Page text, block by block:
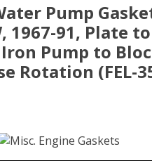
Pump
1967-91, Plate
Iron Pump to
Rotation (FEL-